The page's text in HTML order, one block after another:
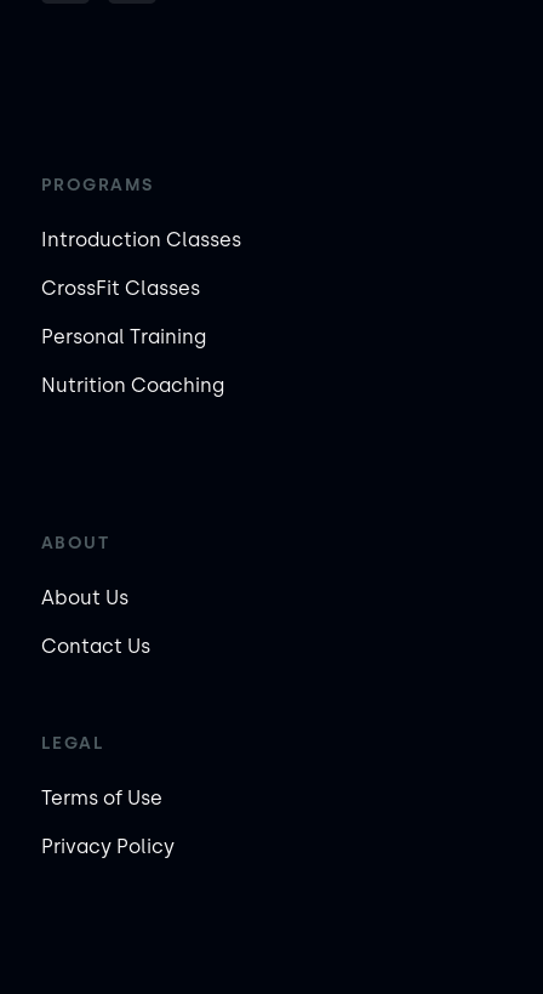
PROGRAMS
Introduction Classes
CrossFit Classes
Personal Training
Nutrition Coaching
ABOUT
About Us
Contact Us
LEGAL
Terms of Use
Privacy Policy